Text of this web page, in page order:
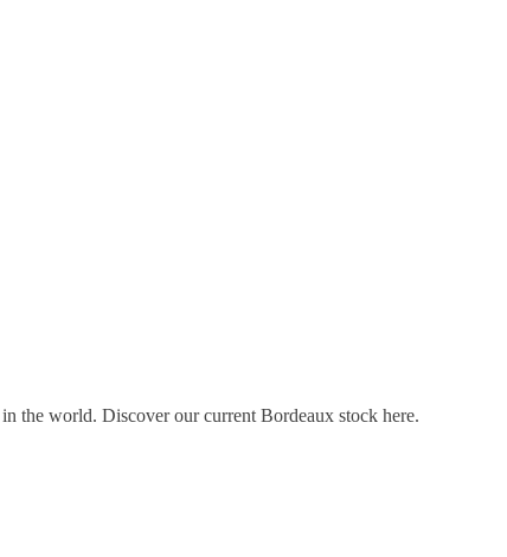
the world. Discover our current Bordeaux stock here.